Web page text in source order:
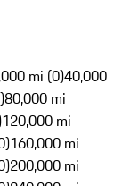
mi (0)40,000
80,000 mi
120,000 mi
160,000 mi
200,000 mi